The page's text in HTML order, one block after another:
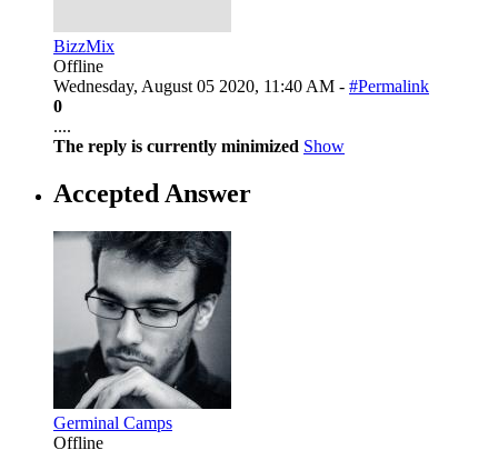
BizzMix
Offline
Wednesday, August 05 2020, 11:40 AM - #Permalink
0
....
The reply is currently minimized Show
Accepted Answer
Germinal Camps
Offline